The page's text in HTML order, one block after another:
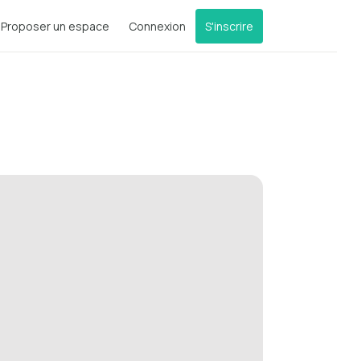
Proposer un espace Connexion S'inscrire